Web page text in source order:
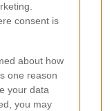
consent is
about how
one reason
your data
you may